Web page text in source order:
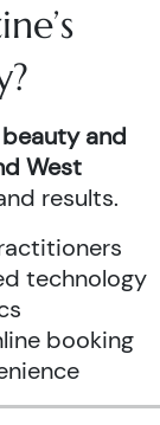
beauty and
West
results.
technology
booking